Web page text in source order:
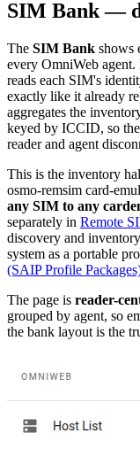
SIM Bank —
The SIM Bank shows
every OmniWeb agent.
reads each SIM's
exactly like it already
aggregates the
keyed by ICCID, so
reader and agent
This is the inventory
osmo-remsim card-
any SIM to any
separately in Remote
discovery and
system as a portable
(SAIP Profile
The page is reader-
grouped by agent, so
the bank layout is the